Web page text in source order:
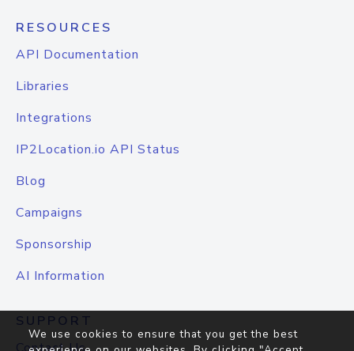
RESOURCES
API Documentation
Libraries
Integrations
IP2Location.io API Status
Blog
Campaigns
Sponsorship
AI Information
SUPPORT
We use cookies to ensure that you get the best